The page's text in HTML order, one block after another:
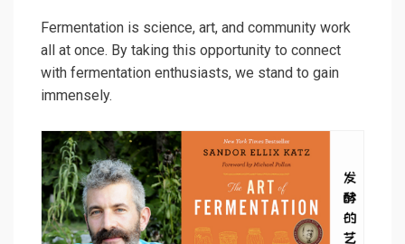
Fermentation is science, art, and community work
all at once. By taking this opportunity to connect
with fermentation enthusiasts, we stand to gain
immensely.